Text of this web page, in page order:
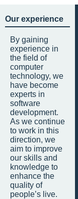
Our experience
By gaining
experience in
the field of
computer
technology, we
have become
experts in
software
development.
As we continue
to work in this
direction, we
aim to improve
our skills and
knowledge to
enhance the
quality of
people’s live.